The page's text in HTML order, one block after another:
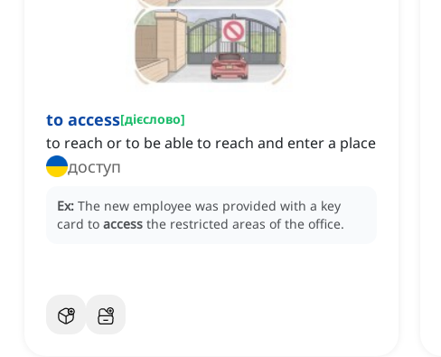
to access[дієслово]
to reach or to be able to reach and enter a place
доступ
Ex: The new employee was provided with a key
card to access the restricted areas of the office.